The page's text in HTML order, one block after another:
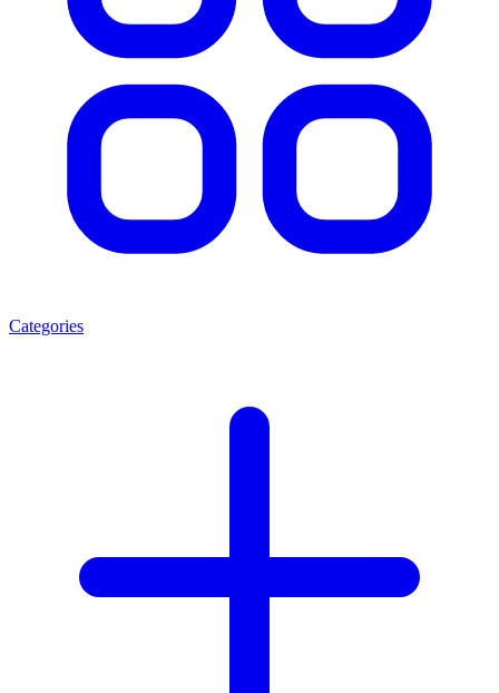
Categories